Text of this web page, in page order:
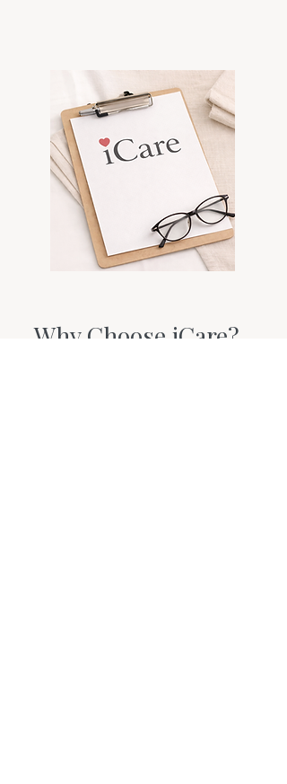
Why Choose iCare?